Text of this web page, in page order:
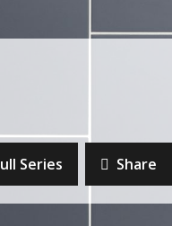
Series Share